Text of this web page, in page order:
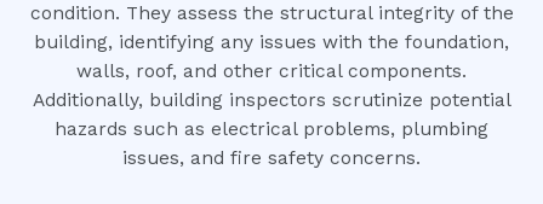
condition. They assess the structural integrity of the
building, identifying any issues with the foundation,
walls, roof, and other critical components.
Additionally, building inspectors scrutinize potential
hazards such as electrical problems, plumbing
issues, and fire safety concerns.